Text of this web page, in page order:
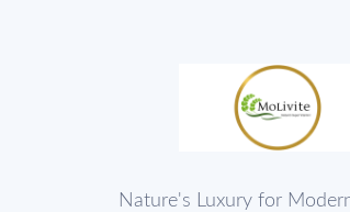
Nature's Luxury for